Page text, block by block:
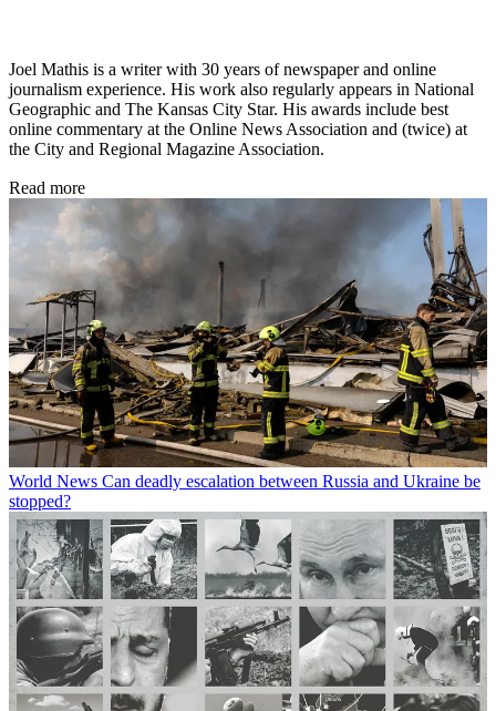
Joel Mathis is a writer with 30 years of newspaper and online
journalism experience. His work also regularly appears in National
Geographic and The Kansas City Star. His awards include best
online commentary at the Online News Association and (twice) at
the City and Regional Magazine Association.
Read more
World News Can deadly escalation between Russia and Ukraine be
stopped?